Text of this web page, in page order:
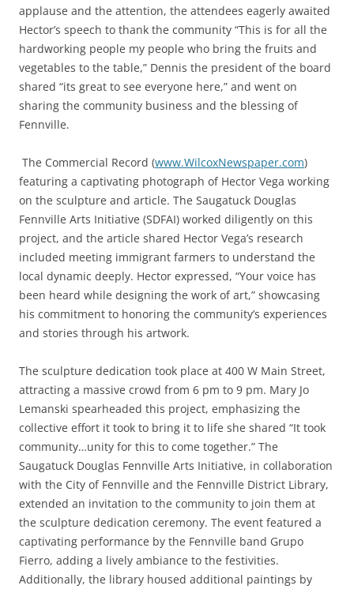
applause and the attention, the attendees eagerly awaited
Hector’s speech to thank the community “This is for all the
hardworking people my people who bring the fruits and
vegetables to the table,” Dennis the president of the board
shared “its great to see everyone here,” and went on
sharing the community business and the blessing of
Fennville.
The Commercial Record (www.WilcoxNewspaper.com)
featuring a captivating photograph of Hector Vega working
on the sculpture and article. The Saugatuck Douglas
Fennville Arts Initiative (SDFAI) worked diligently on this
project, and the article shared Hector Vega’s research
included meeting immigrant farmers to understand the
local dynamic deeply. Hector expressed, “Your voice has
been heard while designing the work of art,” showcasing
his commitment to honoring the community’s experiences
and stories through his artwork.
The sculpture dedication took place at 400 W Main Street,
attracting a massive crowd from 6 pm to 9 pm. Mary Jo
Lemanski spearheaded this project, emphasizing the
collective effort it took to bring it to life she shared “It took
community…unity for this to come together.” The
Saugatuck Douglas Fennville Arts Initiative, in collaboration
with the City of Fennville and the Fennville District Library,
extended an invitation to the community to join them at
the sculpture dedication ceremony. The event featured a
captivating performance by the Fennville band Grupo
Fierro, adding a lively ambiance to the festivities.
Additionally, the library housed additional paintings by